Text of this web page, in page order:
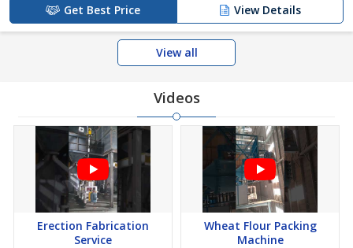
Get Best Price View Details
View all
Videos
Erection Fabrication
Service
Wheat Flour Packing
Machine